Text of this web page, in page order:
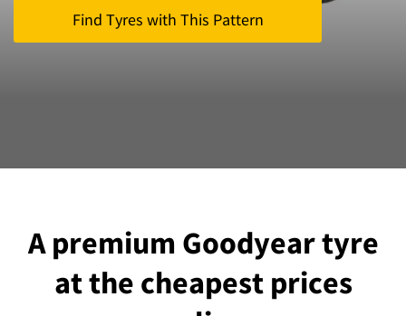
Find Tyres with This Pattern
A premium Goodyear tyre
at the cheapest prices